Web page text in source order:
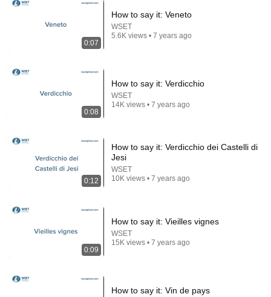
David Hartley • 4.5M views
35 Incredible Geography Facts About Indiana That
0:07
How to say it: Veneto
WSET
5.6K views • 7 years ago
0:08
How to say it: Verdicchio
WSET
14K views • 7 years ago
0:12
How to say it: Verdicchio dei Castelli di
Jesi
WSET
10K views • 7 years ago
0:09
How to say it: Vieilles vignes
WSET
15K views • 7 years ago
How to say it: Vin de pays